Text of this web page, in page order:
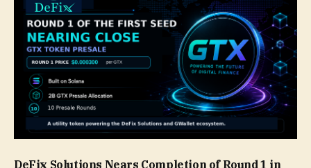
DeFix Solutions Nears Completion of Round 1 in